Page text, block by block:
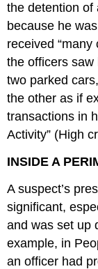
the detention of
because he
received “many
the officers saw
two parked
the other as if
transactions in
Activity” (High
INSIDE A
A suspect’s
significant,
and was set up
example, in
an officer had